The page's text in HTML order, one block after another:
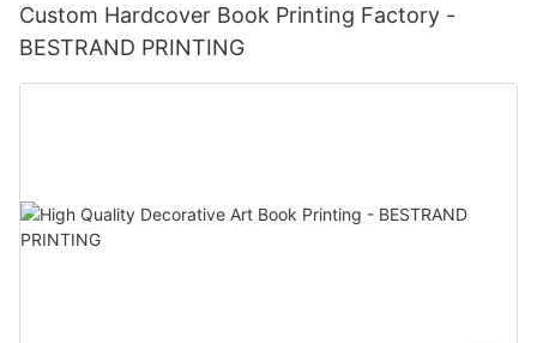
Custom Hardcover Book Printing Factory -
BESTRAND PRINTING